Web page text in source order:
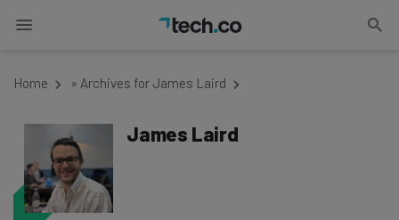
Home » Archives for James Laird
James Laird